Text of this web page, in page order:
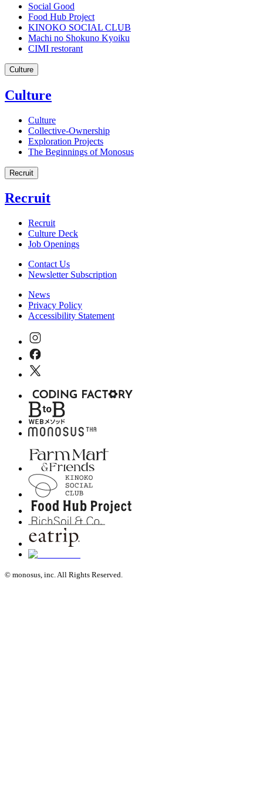
Social Good
Food Hub Project
KINOKO SOCIAL CLUB
Machi no Shokuno Kyoiku
CIMI restorant
Culture
Culture
Culture
Collective-Ownership
Exploration Projects
The Beginnings of Monosus
Recruit
Recruit
Recruit
Culture Deck
Job Openings
Contact Us
Newsletter Subscription
News
Privacy Policy
Accessibility Statement
© monosus, inc. All Rights Reserved.